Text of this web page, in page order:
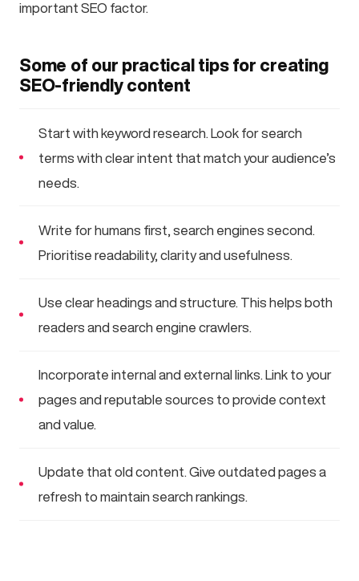
important SEO factor.
Some of our practical tips for creating
SEO-friendly content
Start with keyword research. Look for search
terms with clear intent that match your audience’s
needs.
Write for humans first, search engines second.
Prioritise readability, clarity and usefulness.
Use clear headings and structure. This helps both
readers and search engine crawlers.
Incorporate internal and external links. Link to your
pages and reputable sources to provide context
and value.
Update that old content. Give outdated pages a
refresh to maintain search rankings.